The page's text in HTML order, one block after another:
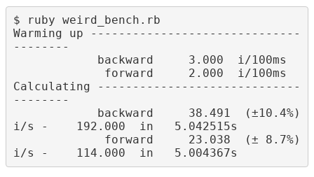
$ ruby weird_bench.rb
Warming up ------------------------------
--------
Calculating -----------------------------
--------
i/s -    192.000  in   5.042515s